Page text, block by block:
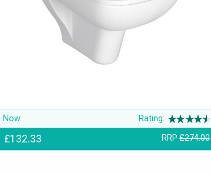
Now Rating:
£132.33 RRP£274.00